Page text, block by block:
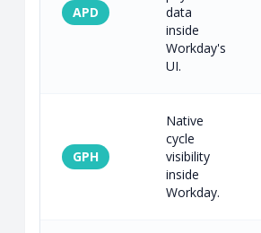
APD
data
inside
Workday's
UI.
GPH
Native
cycle
visibility
inside
Workday.